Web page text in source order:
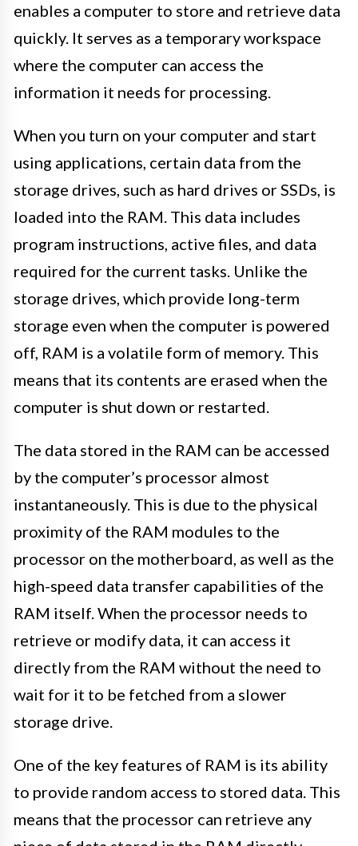
enables a computer to store and retrieve data
quickly. It serves as a temporary workspace
where the computer can access the
information it needs for processing.
When you turn on your computer and start
using applications, certain data from the
storage drives, such as hard drives or SSDs, is
loaded into the RAM. This data includes
program instructions, active files, and data
required for the current tasks. Unlike the
storage drives, which provide long-term
storage even when the computer is powered
off, RAM is a volatile form of memory. This
means that its contents are erased when the
computer is shut down or restarted.
The data stored in the RAM can be accessed
by the computer’s processor almost
instantaneously. This is due to the physical
proximity of the RAM modules to the
processor on the motherboard, as well as the
high-speed data transfer capabilities of the
RAM itself. When the processor needs to
retrieve or modify data, it can access it
directly from the RAM without the need to
wait for it to be fetched from a slower
storage drive.
One of the key features of RAM is its ability
to provide random access to stored data. This
means that the processor can retrieve any